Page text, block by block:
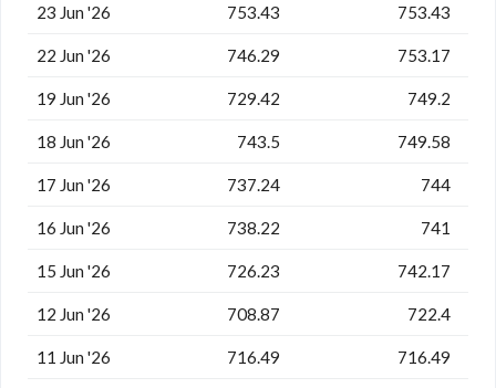
23 Jun '26 753.43 753.43
22 Jun '26 746.29 753.17
19 Jun '26 729.42 749.2
18 Jun '26 743.5 749.58
17 Jun '26 737.24 744
16 Jun '26 738.22 741
15 Jun '26 726.23 742.17
12 Jun '26 708.87 722.4
11 Jun '26 716.49 716.49